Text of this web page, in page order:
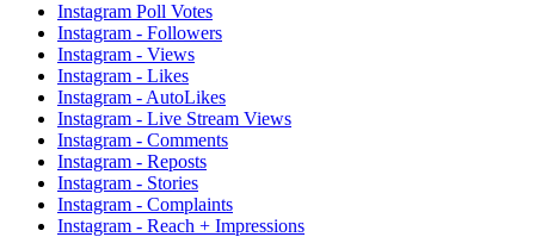
Instagram Poll Votes
Instagram - Followers
Instagram - Views
Instagram - Likes
Instagram - AutoLikes
Instagram - Live Stream Views
Instagram - Comments
Instagram - Reposts
Instagram - Stories
Instagram - Complaints
Instagram - Reach + Impressions